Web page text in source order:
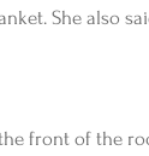
She also
front of the